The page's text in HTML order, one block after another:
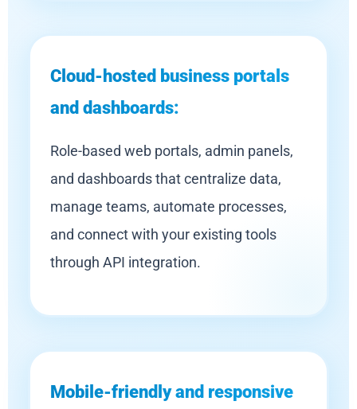
Cloud-hosted business portals
and dashboards:
Role-based web portals, admin panels,
and dashboards that centralize data,
manage teams, automate processes,
and connect with your existing tools
through API integration.
Mobile-friendly and responsive